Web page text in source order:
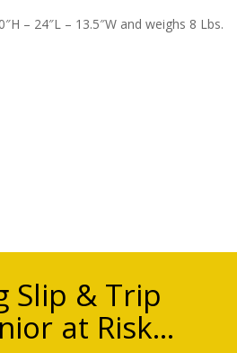
– 24″L – 13.5″W and weighs 8 Lbs.
Slip & Trip
at Risk…